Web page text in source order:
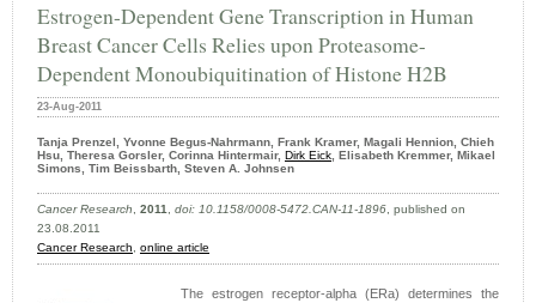
Estrogen-Dependent Gene Transcription in Human
Breast Cancer Cells Relies upon Proteasome-
Dependent Monoubiquitination of Histone H2B
23-Aug-2011
Tanja Prenzel, Yvonne Begus-Nahrmann, Frank Kramer, Magali Hennion, Chieh
Hsu, Theresa Gorsler, Corinna Hintermair, Dirk Eick, Elisabeth Kremmer, Mikael
Simons, Tim Beissbarth, Steven A. Johnsen
Cancer Research, 2011, doi: 10.1158/0008-5472.CAN-11-1896, published on
23.08.2011
Cancer Research, online article
The estrogen receptor-alpha (ERa) determines the